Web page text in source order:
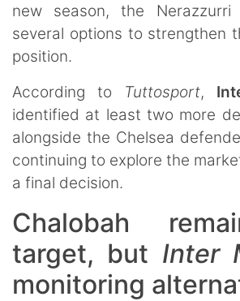
new season, the Nerazzurri
several options to strengthen
position.
According to Tuttosport,
identified at least two more
alongside the Chelsea
continuing to explore the
a final decision.
Chalobah
target, but Inter
monitoring